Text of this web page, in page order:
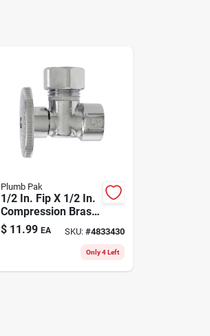
Plumb Pak
1/2 In. Fip X 1/2 In.
Compression Brass
Angle Valve - Lead-
free
$ 11.99 EA SKU: #4833430
Only 4 Left